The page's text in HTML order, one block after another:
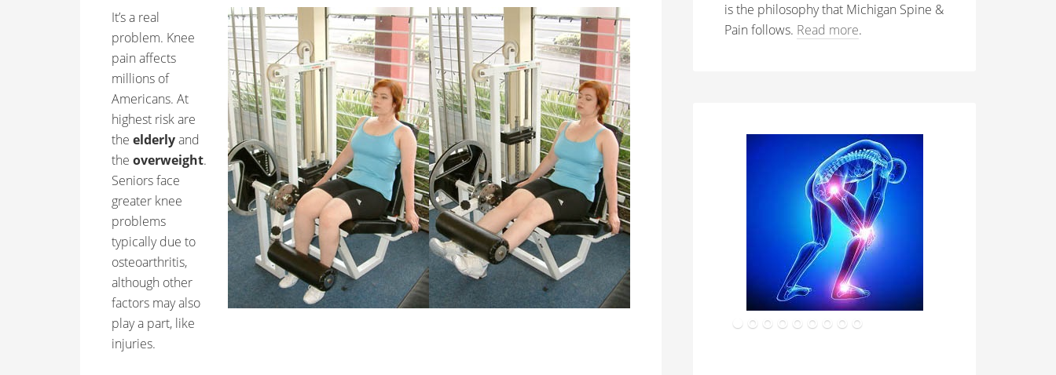
It’s a real
problem. Knee
pain affects
millions of
Americans. At
highest risk are
the elderlyand
the overweight.
Seniors face
greater knee
problems
typically due to
osteoarthritis,
although other
factors may also
play a part, like
injuries.
is the philosophy that Michigan Spine &
Pain follows. Read more.